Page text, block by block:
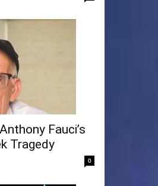
Fauci’s
Tragedy
0